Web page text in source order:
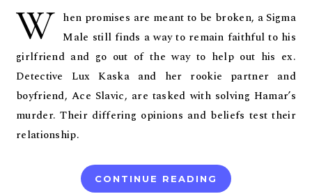
W hen promises are meant to be broken, a Sigma
Male still finds a way to remain faithful to his
girlfriend and go out of the way to help out his ex.
Detective Lux Kaska and her rookie partner and
boyfriend, Ace Slavic, are tasked with solving Hamar’s
murder. Their differing opinions and beliefs test their
relationship.
CONTINUE READING